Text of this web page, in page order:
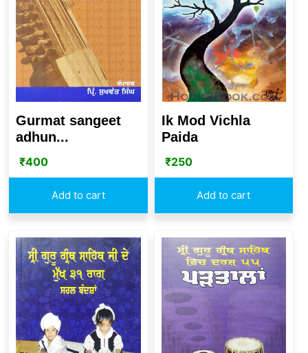
Gurmat sangeet
adhun...
₹400
Add to cart
Ik Mod Vichla
Paida
₹250
Add to cart